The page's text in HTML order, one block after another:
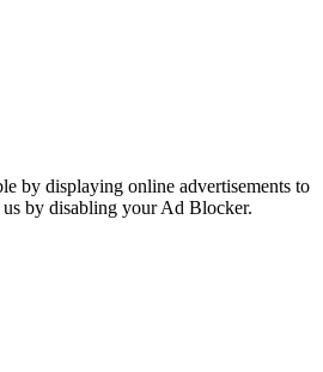
by displaying online advertisements to
by disabling your Ad Blocker.